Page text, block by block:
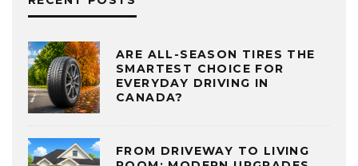
ARE ALL-SEASON TIRES THE
SMARTEST CHOICE FOR
EVERYDAY DRIVING IN
CANADA?
FROM DRIVEWAY TO LIVING